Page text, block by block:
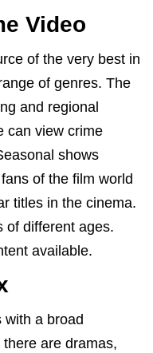
Video
of the very best in
of genres. The
and regional
can view crime
shows
of the film world
titles in the cinema.
of different ages.
available.
with a broad
are dramas,